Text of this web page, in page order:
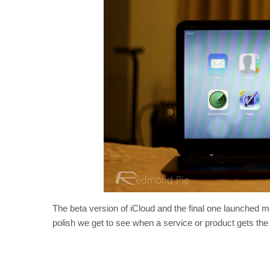
The beta version of iCloud and the final one launched
polish we get to see when a service or product gets the